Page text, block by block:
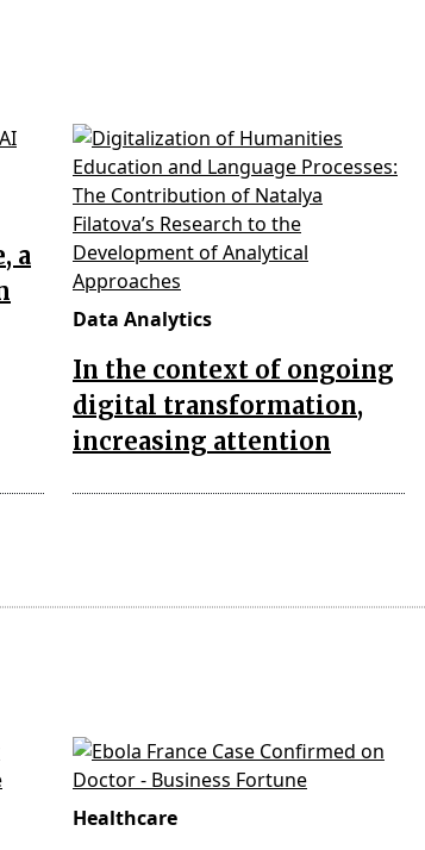
a
Data Analytics
In the context of ongoing
digital transformation,
increasing attention
Healthcare